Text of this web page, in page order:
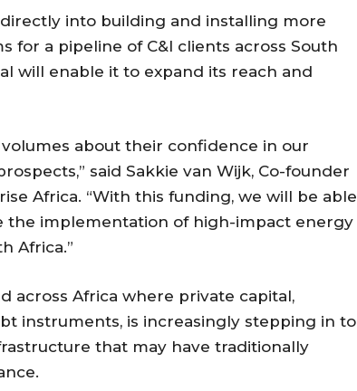
into building and installing more
for a pipeline of C&I clients across South
will enable it to expand its reach and
about their confidence in our
said Sakkie van Wijk, Co-founder
Africa. “With this funding, we will be able
the implementation of high-impact energy
Africa.”
across Africa where private capital,
instruments, is increasingly stepping in to
that may have traditionally